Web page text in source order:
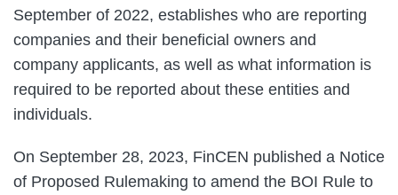
September of 2022, establishes who are reporting
companies and their beneficial owners and
company applicants, as well as what information is
required to be reported about these entities and
individuals.
On September 28, 2023, FinCEN published a Notice
of Proposed Rulemaking to amend the BOI Rule to